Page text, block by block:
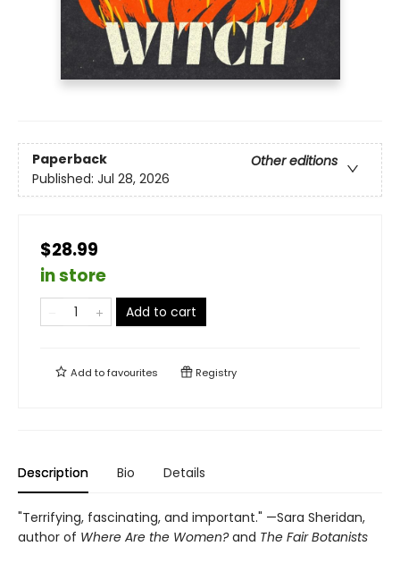
Paperback
Other editions
Published: Jul 28, 2026
$28.99
in store
Add to cart
Add tofavourites Registry
Description Bio Details
"Terrifying, fascinating, and important." —Sara Sheridan,
author of Where Are the Women?and The Fair Botanists